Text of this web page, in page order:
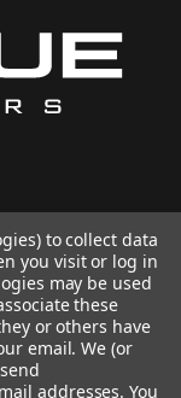
to collect data
you visit or log in
may be used
these
or others have
email. We (or
addresses. You